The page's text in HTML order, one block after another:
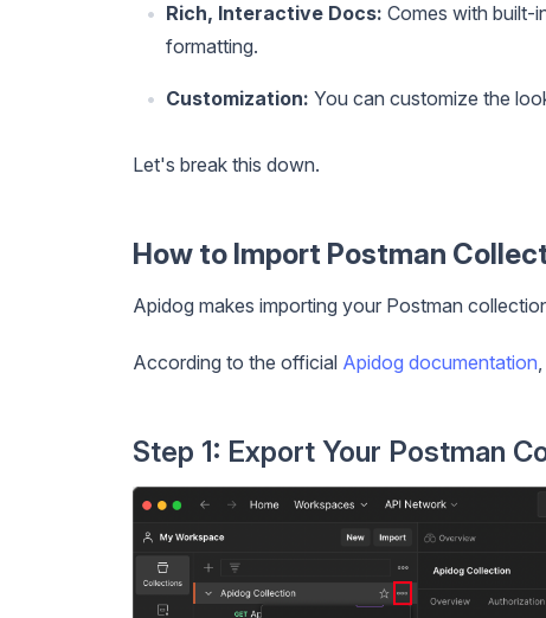
Rich, Interactive Docs: Comes with built-
formatting.
Customization: You can customize the
Let's break this down.
How to Import Postman
Apidog makes importing your Postman
According to the official Apidog documentation
Step 1: Export Your Postman